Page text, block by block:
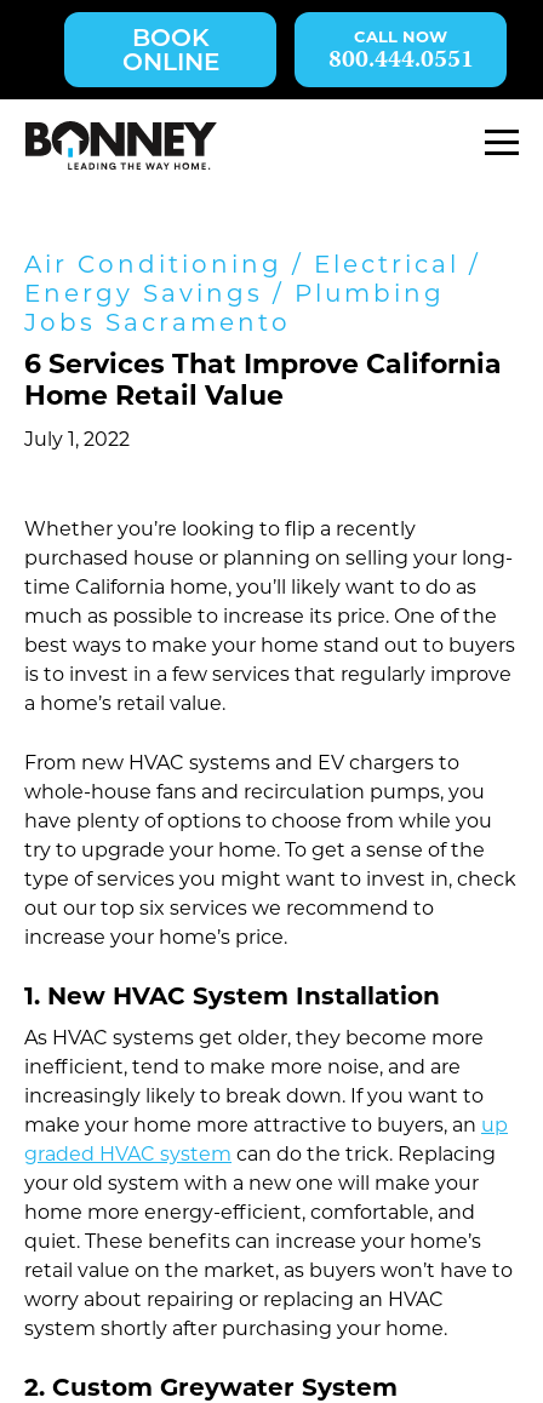
content.
BOOK
ONLINE
800.444.0551
Air Conditioning / Electrical /
Energy Savings / Plumbing
Jobs Sacramento
6 Services That Improve California
Home Retail Value
July 1, 2022
Whether you’re looking to flip a recently
purchased house or planning on selling your long-
time California home, you’ll likely want to do as
much as possible to increase its price. One of the
best ways to make your home stand out to buyers
is to invest in a few services that regularly improve
a home’s retail value.
From new HVAC systems and EV chargers to
whole-house fans and recirculation pumps, you
have plenty of options to choose from while you
try to upgrade your home. To get a sense of the
type of services you might want to invest in, check
out our top six services we recommend to
increase your home’s price.
1. New HVAC System Installation
As HVAC systems get older, they become more
inefficient, tend to make more noise, and are
increasingly likely to break down. If you want to
make your home more attractive to buyers, an up
graded HVAC system can do the trick. Replacing
your old system with a new one will make your
home more energy-efficient, comfortable, and
quiet. These benefits can increase your home’s
retail value on the market, as buyers won’t have to
worry about repairing or replacing an HVAC
system shortly after purchasing your home.
2. Custom Greywater System